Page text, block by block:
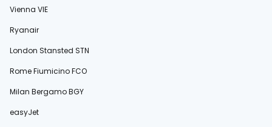
Vienna VIE
Ryanair
London Stansted STN
Rome Fiumicino FCO
Milan Bergamo BGY
easyJet